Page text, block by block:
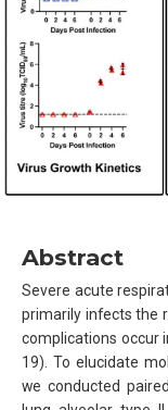
Abstract
Severe acute
primarily infects the
complications occur
19). To elucidate
we conducted